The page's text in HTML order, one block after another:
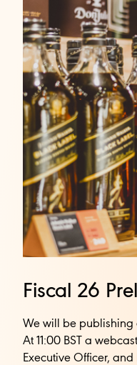
Fiscal 26
We will be publishing
At 11:00 BST a
Executive Officer,